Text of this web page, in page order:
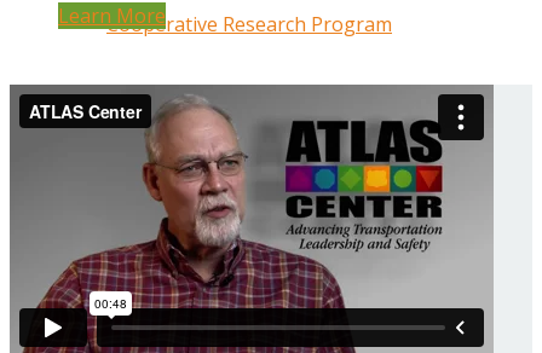
Cooperative Research Program
Research Administration
Year Three Research Reports
Year Two Research Reports
Year One Research Reports
Learn More